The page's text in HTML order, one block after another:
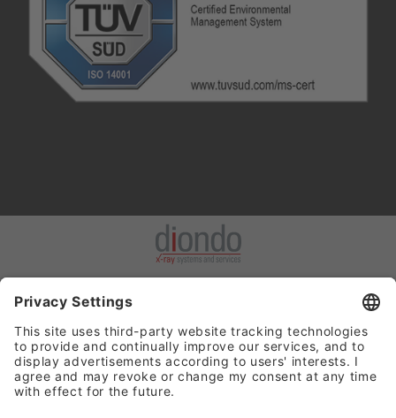
für uns höchste Priorität. Wir nehmen unsere Verantwortung sehr
GmbH betreffen, zu verhindern oder entsprechend aufzuarbeiten.
Dazu ist es wichtig, dass uns entsprechende Verstöße oder
Missstände über unser Hinweisgebersystem gemeldet werden.
Für die Abgabe von Hinweisen setzen wir ein Hinweisgebersystem
ein. Dieses System bietet unseren Mitarbeitenden, Kunden,